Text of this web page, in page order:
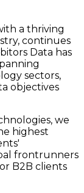
a thriving
continues
Data has
sectors,
objectives
we
highest
frontrunners
B2B clients